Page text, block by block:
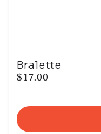
Bralette
$17.00